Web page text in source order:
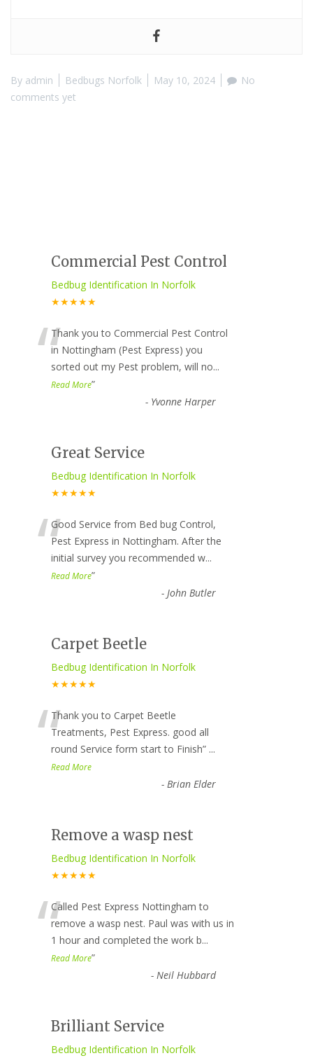
By admin Bedbugs Norfolk May 10, 2024
No
comments yet
Commercial Pest Control
Bedbug Identification In Norfolk
★★★★★
“Thank you to Commercial Pest Control
in Nottingham (Pest Express) you
sorted out my Pest problem, will no...
Read More”
- Yvonne Harper
Great Service
Bedbug Identification In Norfolk
★★★★★
“Good Service from Bed bug Control,
Pest Express in Nottingham. After the
initial survey you recommended w...
Read More”
- John Butler
Carpet Beetle
Bedbug Identification In Norfolk
★★★★★
“Thank you to Carpet Beetle
Treatments, Pest Express. good all
round Service form start to Finish” ...
Read More
- Brian Elder
Remove a wasp nest
Bedbug Identification In Norfolk
★★★★★
“Called Pest Express Nottingham to
remove a wasp nest. Paul was with us in
1 hour and completed the work b...
Read More”
- Neil Hubbard
Brilliant Service
Bedbug Identification In Norfolk